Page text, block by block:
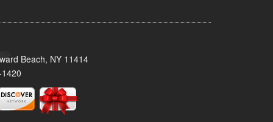
Beach, NY 11414